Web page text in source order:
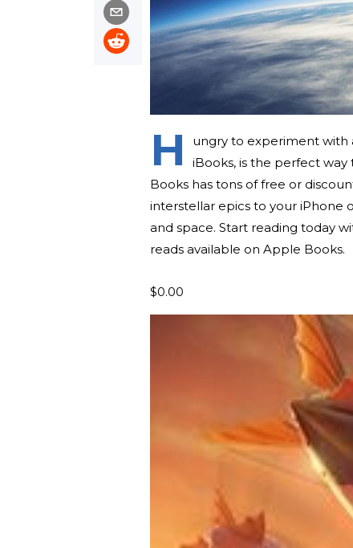
H
ungry to experiment with
iBooks, is the perfect
Books has tons of free or
interstellar epics to your iPhone
and space. Start reading today
reads available on Apple Books.
$0.00